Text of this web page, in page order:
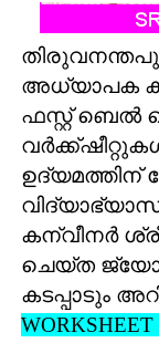
അധ്യാപക
ഫസ്റ്റ് ബെല്‍
ഉദ്യമത്തിന്
കന്വീനര്‍
ചെയ്ത
കടപ്പാടും
WORKSHEET